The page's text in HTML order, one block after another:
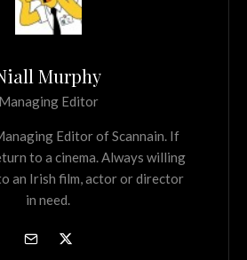
Murphy
Managing Editor
Editor of Scannain. If
to a cinema. Always willing
an Irish film, actor or director
in need.